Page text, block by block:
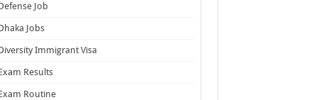
Job
Jobs
Immigrant Visa
Results
Routine